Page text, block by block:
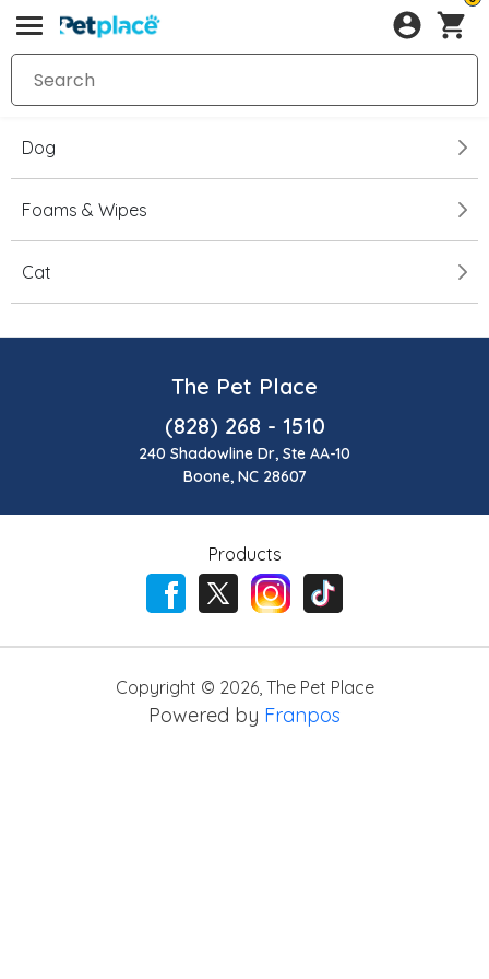
Dog
Foams & Wipes
Cat
The Pet Place
(828) 268 - 1510
240 Shadowline Dr, Ste AA-10
Boone, NC 28607
Products
Copyright © 2026, The Pet Place
Powered by Franpos